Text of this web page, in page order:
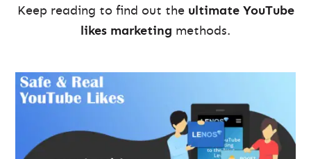
Keep reading to find out the ultimate YouTube
likes marketing methods.